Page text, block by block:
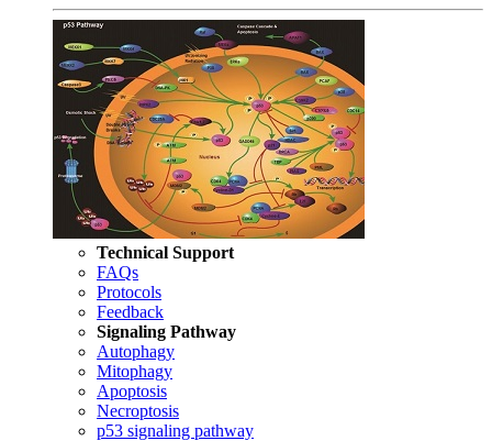
Technical Support
FAQs
Protocols
Feedback
Signaling Pathway
Autophagy
Mitophagy
Apoptosis
Necroptosis
p53 signaling pathway